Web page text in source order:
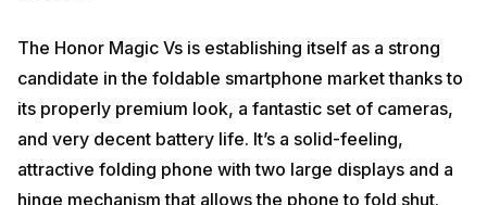
The Honor Magic Vs is establishing itself as a strong
candidate in the foldable smartphone market thanks to
its properly premium look, a fantastic set of cameras,
and very decent battery life. It’s a solid-feeling,
attractive folding phone with two large displays and a
hinge mechanism that allows the phone to fold shut.